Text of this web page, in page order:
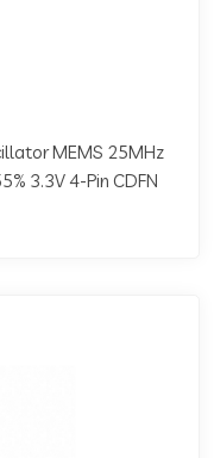
MEMS 25MHz
3.3V 4-Pin CDFN